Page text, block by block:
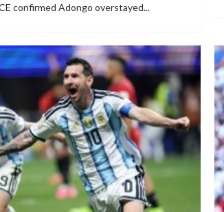
confirmed Adongo overstayed...